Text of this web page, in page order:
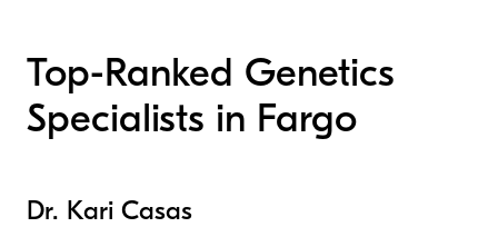
Top-Ranked Genetics
Specialists in Fargo
Dr. Kari Casas